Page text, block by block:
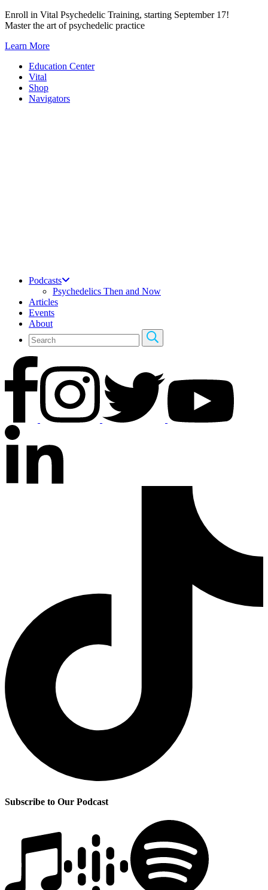
Skip
to
Enroll in Vital Psychedelic Training, starting September 17!
Master the art of psychedelic practice
Learn More
Education Center
Vital
Shop
Navigators
Podcasts
Psychedelics Then and Now
Articles
Events
About
Subscribe to Our Podcast